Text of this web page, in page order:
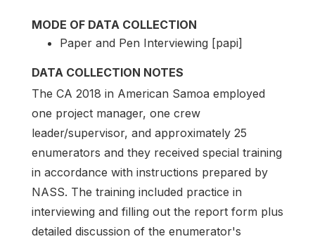
MODE OF DATA COLLECTION
Paper and Pen Interviewing [papi]
DATA COLLECTION NOTES
The CA 2018 in American Samoa employed
one project manager, one crew
leader/supervisor, and approximately 25
enumerators and they received special training
in accordance with instructions prepared by
NASS. The training included practice in
interviewing and filling out the report form plus
detailed discussion of the enumerator's